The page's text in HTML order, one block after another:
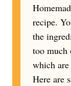
recipe.
the
too much
which
Here are